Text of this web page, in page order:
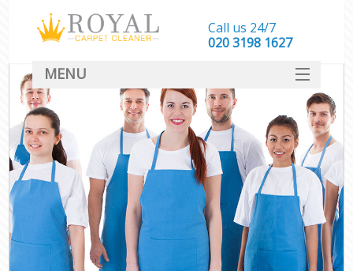
Call us 24/7
‎020 3198 1627
MENU
SERVICES
HOME
DEALS
FAQ
CONTACT